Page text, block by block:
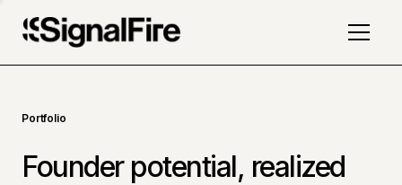
Portfolio
Founder potential, realized